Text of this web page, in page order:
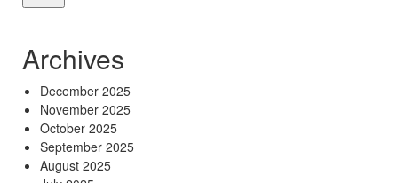
Archives
December 2025
November 2025
October 2025
September 2025
August 2025